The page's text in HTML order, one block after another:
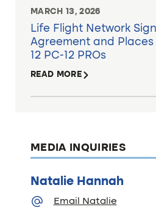
MARCH 13, 2026
Life Flight Network
Agreement and
12 PC-12 PROs
READ MORE
MEDIA INQUIRIES
Natalie Hannah
Email Natalie